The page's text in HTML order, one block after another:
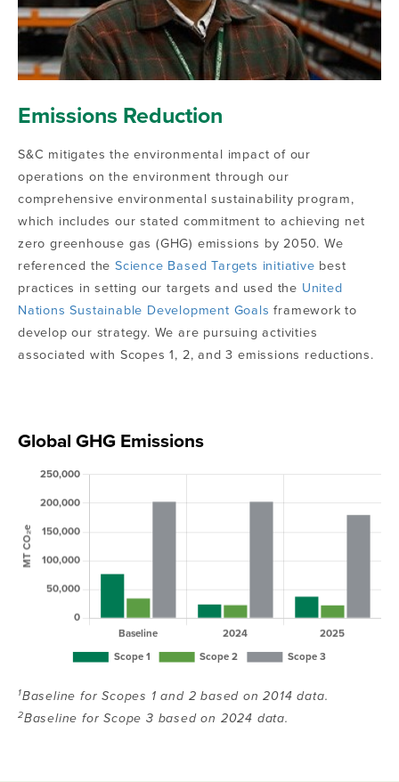
Emissions Reduction
S&C mitigates the environmental impact of our
operations on the environment through our
comprehensive environmental sustainability program,
which includes our stated commitment to achieving net
zero greenhouse gas (GHG) emissions by 2050. We
referenced theScience Based Targets initiative best
practices in setting our targets and used the United
Nations Sustainable Development Goals framework to
develop our strategy. We are pursuing activities
associated with Scopes 1, 2, and 3 emissions reductions.
Global GHG Emissions
1Baseline for Scopes 1 and 2 based on 2014 data.
2Baseline for Scope 3 based on 2024 data.